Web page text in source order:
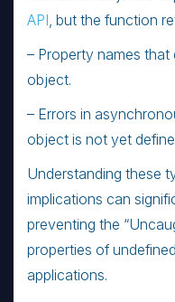
API, but the function
– Property names that
object.
– Errors in
object is not yet
Understanding these
implications can
preventing the
properties of
applications.